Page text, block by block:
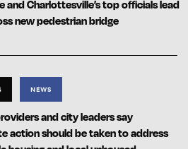
and Charlottesville’s top officials lead
new pedestrian bridge
NEWS
and city leaders say
action should be taken to address